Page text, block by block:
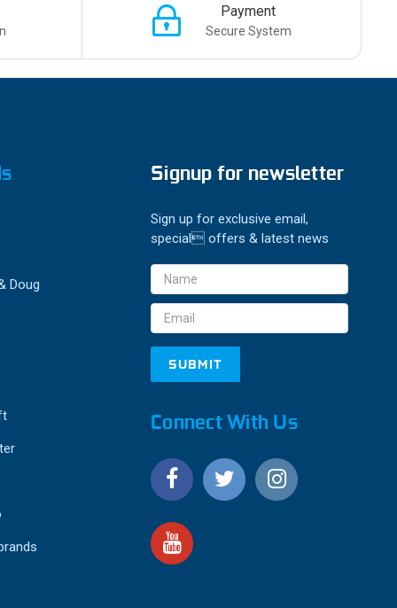
Payment
Secure System
Doug
Signup for newsletter
Sign up for exclusive email,
special offers & latest news
Email
Address
Connect With Us